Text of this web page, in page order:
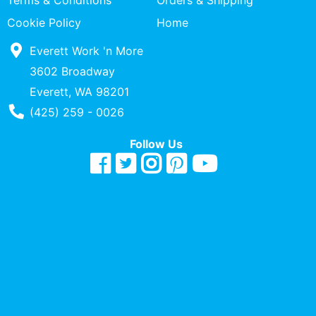
Quick
lookup
Specialty
Shops
Categories
Cookie Policy
Home
Everett Work 'n More
3602 Broadway
Everett, WA 98201
Phone Number
(425) 259 - 0026
Follow Us